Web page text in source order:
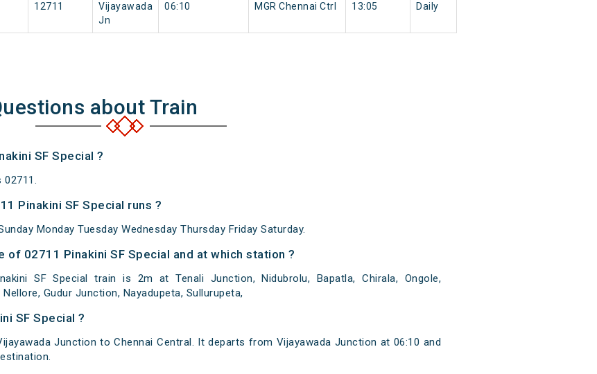
12711
Vijayawada
Jn
06:10 MGR Chennai Ctrl 13:05 Daily
about Train
SF Special ?
02711.
Pinakini SF Special runs ?
Monday Tuesday Wednesday Thursday Friday Saturday.
of 02711 Pinakini SF Special and at which station ?
SF Special train is 2m at Tenali Junction, Nidubrolu, Bapatla, Chirala, Ongole,
Gudur Junction, Nayadupeta, Sullurupeta,
SF Special ?
Junction to Chennai Central. It departs from Vijayawada Junction at 06:10 and